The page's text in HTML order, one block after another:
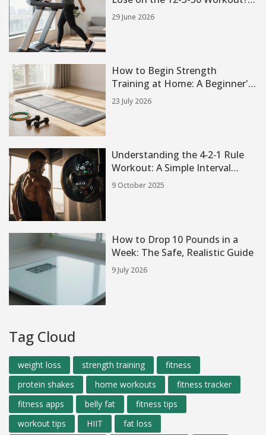
Real Results & Expectations
29 June 2026
How to Begin Strength
Training at Home: A Beginner's
Guide
23 July 2026
Understanding the 4‑2‑1 Rule
Workout: A Simple Interval
Blueprint
9 October 2025
How to Drop 10 Pounds in a
Week: The Safe, Realistic Guide
9 July 2026
Tag Cloud
weight loss strength training
fitness
protein shakes
home workouts
fitness tracker
fitness apps
belly fat
fitness tips
workout tips
HIIT fat loss